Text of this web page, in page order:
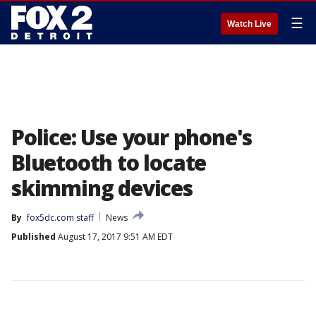
Watch Live ☰
Police: Use your phone's
Bluetooth to locate
skimming devices
By fox5dc.com staff
News
Published August 17, 2017 9:51 AM EDT